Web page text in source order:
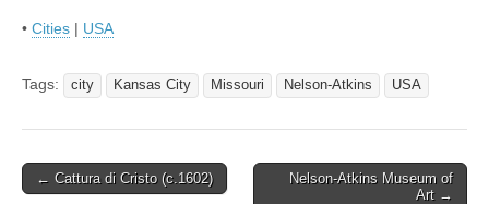
• Cities | USA
Tags: city Kansas City Missouri Nelson-Atkins USA
Post
← Cattura di Cristo (c.1602)
Nelson-Atkins Museum of
Art →